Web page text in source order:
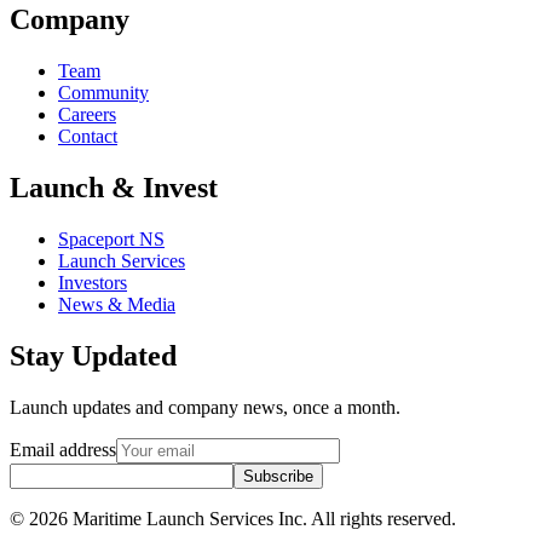
Company
Team
Community
Careers
Contact
Launch & Invest
Spaceport NS
Launch Services
Investors
News & Media
Stay Updated
Launch updates and company news, once a month.
Email address
Subscribe
© 2026 Maritime Launch Services Inc. All rights reserved.